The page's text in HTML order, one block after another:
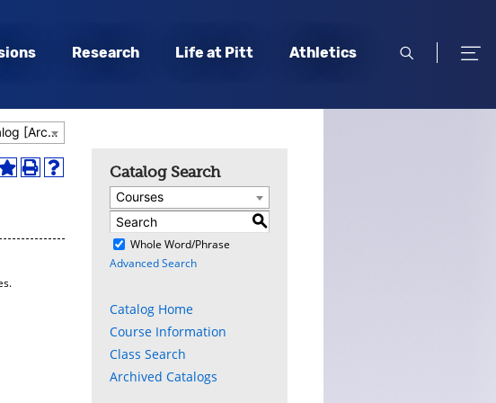
Research Life at Pitt Athletics
open
open
2025-2026 Graduate & Professional Studies Catalog [Archived Catalog]
Print
window)
Help
window)
Catalog Search
Courses
S
Whole Word/Phrase
Advanced Search
Catalog Home
Course Information
Class Search
Archived Catalogs